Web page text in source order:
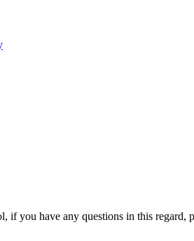
you have any questions in this regard,